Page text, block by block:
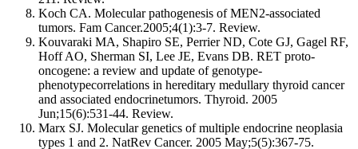
Koch CA. Molecular pathogenesis of MEN2-associated
tumors. Fam Cancer.2005;4(1):3-7. Review.
Kouvaraki MA, Shapiro SE, Perrier ND, Cote GJ, Gagel RF,
Hoff AO, Sherman SI, Lee JE, Evans DB. RET proto-
oncogene: a review and update of genotype-
phenotypecorrelations in hereditary medullary thyroid cancer
and associated endocrinetumors. Thyroid. 2005
Jun;15(6):531-44. Review.
Marx SJ. Molecular genetics of multiple endocrine neoplasia
types 1 and 2. NatRev Cancer. 2005 May;5(5):367-75.